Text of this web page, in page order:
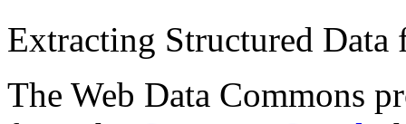
Extracting Structured
The Web Data Commons